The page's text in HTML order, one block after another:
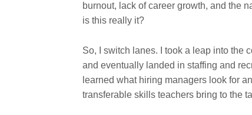
burnout, lack of career growth, and the
is this really it?
So, I switch lanes. I took a leap into the
and eventually landed in staffing and
learned what hiring managers look for
transferable skills teachers bring to the